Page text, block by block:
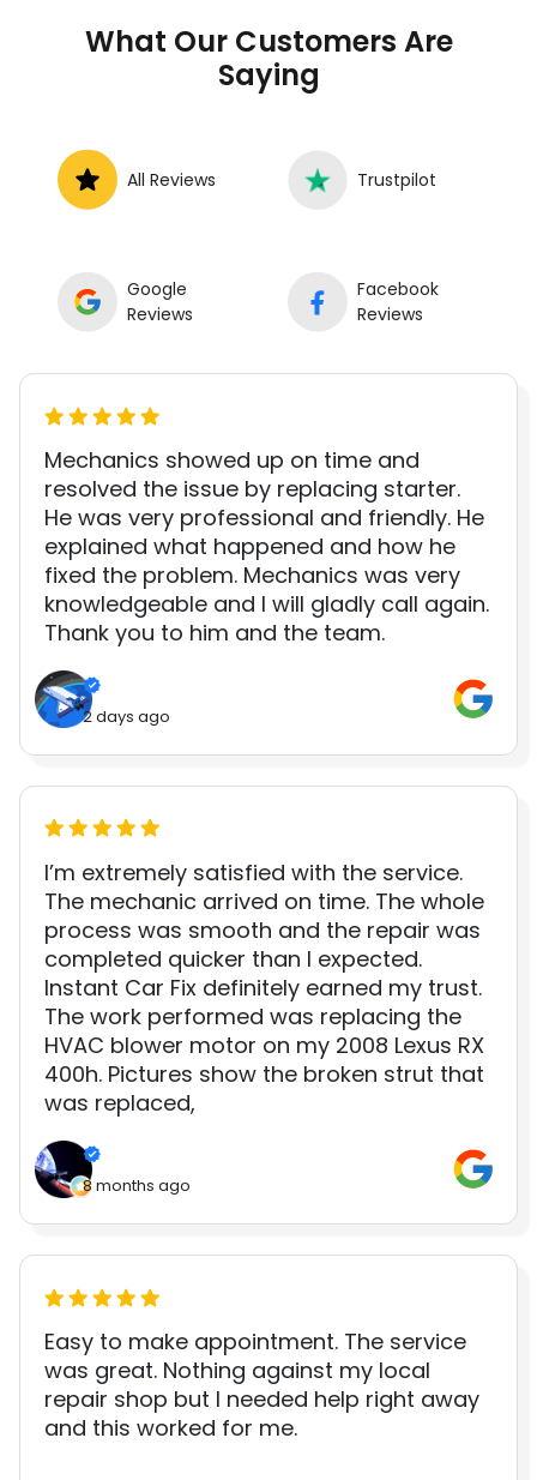
What Our Customers Are
Saying
All Reviews Trustpilot
Google
Reviews
Facebook
Reviews
Mechanics showed up on time and
resolved the issue by replacing starter.
He was very professional and friendly. He
explained what happened and how he
fixed the problem. Mechanics was very
knowledgeable and I will gladly call again.
Thank you to him and the team.
2 days ago
I’m extremely satisfied with the service.
The mechanic arrived on time. The whole
process was smooth and the repair was
completed quicker than I expected.
Instant Car Fix definitely earned my trust.
The work performed was replacing the
HVAC blower motor on my 2008 Lexus RX
400h. Pictures show the broken strut that
was replaced,
8 months ago
Easy to make appointment. The service
was great. Nothing against my local
repair shop but I needed help right away
and this worked for me.